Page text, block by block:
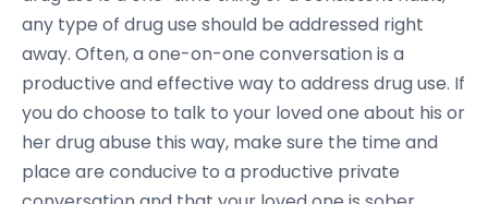
any type of drug use should be addressed right
away. Often, a one-on-one conversation is a
productive and effective way to address drug use. If
you do choose to talk to your loved one about his or
her drug abuse this way, make sure the time and
place are conducive to a productive private